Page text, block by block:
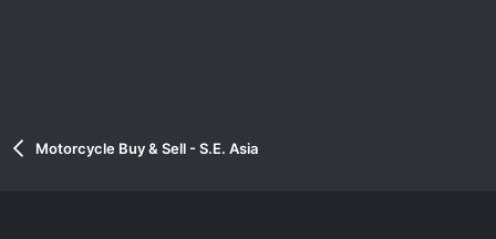
Motorcycle Buy & Sell - S.E. Asia